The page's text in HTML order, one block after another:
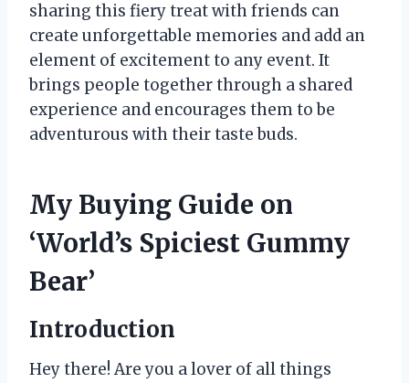
sharing this fiery treat with friends can
create unforgettable memories and add an
element of excitement to any event. It
brings people together through a shared
experience and encourages them to be
adventurous with their taste buds.
My Buying Guide on
‘World’s Spiciest Gummy
Bear’
Introduction
Hey there! Are you a lover of all things